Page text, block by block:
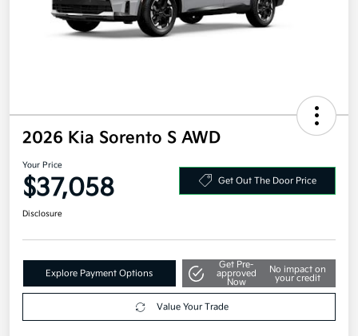
2026 Kia Sorento S AWD
Your Price
$37,058 Get Out The Door Price
Disclosure
Explore Payment Options
Get Pre-
approved
Now
No impact on
your credit
Value Your Trade